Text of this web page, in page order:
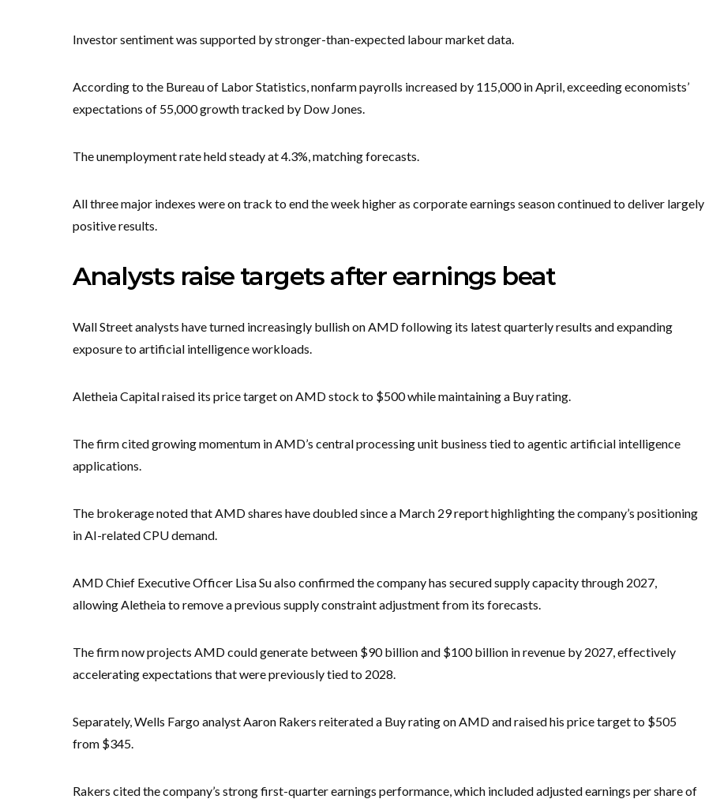
Investor sentiment was supported by stronger-than-expected labour market data.
According to the Bureau of Labor Statistics, nonfarm payrolls increased by 115,000 in April, exceeding economists’
expectations of 55,000 growth tracked by Dow Jones.
The unemployment rate held steady at 4.3%, matching forecasts.
All three major indexes were on track to end the week higher as corporate earnings season continued to deliver largely
positive results.
Analysts raise targets after earnings beat
Wall Street analysts have turned increasingly bullish on AMD following its latest quarterly results and expanding
exposure to artificial intelligence workloads.
Aletheia Capital raised its price target on AMD stock to $500 while maintaining a Buy rating.
The firm cited growing momentum in AMD’s central processing unit business tied to agentic artificial intelligence
applications.
The brokerage noted that AMD shares have doubled since a March 29 report highlighting the company’s positioning
in AI-related CPU demand.
AMD Chief Executive Officer Lisa Su also confirmed the company has secured supply capacity through 2027,
allowing Aletheia to remove a previous supply constraint adjustment from its forecasts.
The firm now projects AMD could generate between $90 billion and $100 billion in revenue by 2027, effectively
accelerating expectations that were previously tied to 2028.
Separately, Wells Fargo analyst Aaron Rakers reiterated a Buy rating on AMD and raised his price target to $505
from $345.
Rakers cited the company’s strong first-quarter earnings performance, which included adjusted earnings per share of